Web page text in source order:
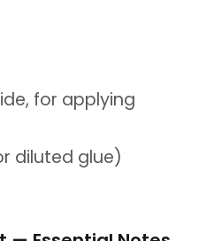
for applying
diluted glue)